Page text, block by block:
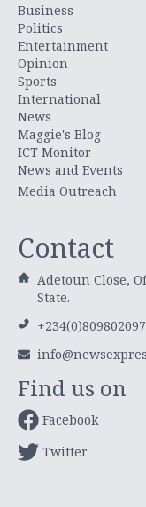
Business
Politics
Entertainment
Opinion
Sports
International
News
Maggie's Blog
ICT Monitor
News and Events
Media Outreach
Contact
Adetoun Close,
State.
Find us on
Facebook
Twitter